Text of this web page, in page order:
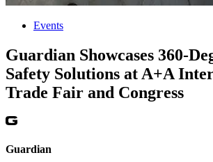
Events
Guardian Showcases 360-
Safety Solutions at A+A
Trade Fair and Congress
Guardian